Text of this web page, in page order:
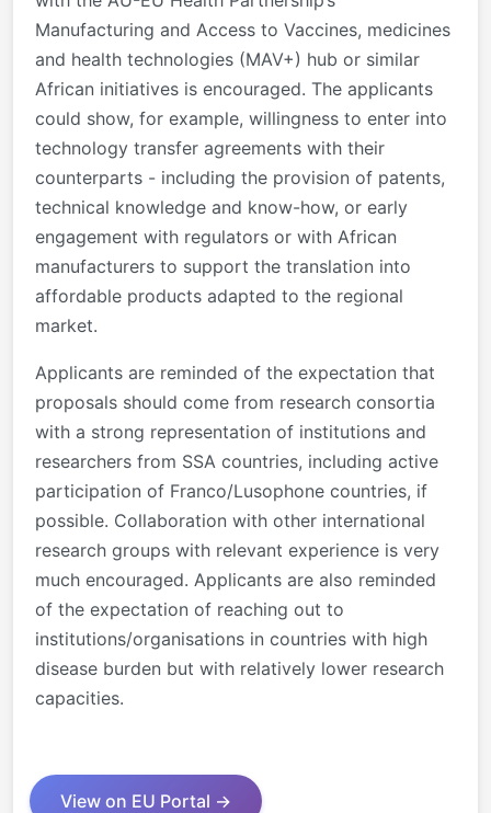
Manufacturing and Access to Vaccines, medicines
and health technologies (MAV+) hub or similar
African initiatives is encouraged. The applicants
could show, for example, willingness to enter into
technology transfer agreements with their
counterparts - including the provision of patents,
technical knowledge and know-how, or early
engagement with regulators or with African
manufacturers to support the translation into
affordable products adapted to the regional
market.
Applicants are reminded of the expectation that
proposals should come from research consortia
with a strong representation of institutions and
researchers from SSA countries, including active
participation of Franco/Lusophone countries, if
possible. Collaboration with other international
research groups with relevant experience is very
much encouraged. Applicants are also reminded
of the expectation of reaching out to
institutions/organisations in countries with high
disease burden but with relatively lower research
capacities.
View on EU Portal →